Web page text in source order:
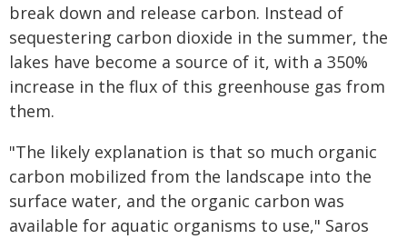
break down and release carbon. Instead of
sequestering carbon dioxide in the summer, the
lakes have become a source of it, with a 350%
increase in the flux of this greenhouse gas from
them.
"The likely explanation is that so much organic
carbon mobilized from the landscape into the
surface water, and the organic carbon was
available for aquatic organisms to use," Saros